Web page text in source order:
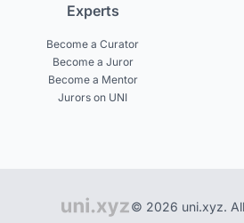
Experts
Become a Curator
Become a Juror
Become a Mentor
Jurors on UNI
© 2026 uni.xyz.